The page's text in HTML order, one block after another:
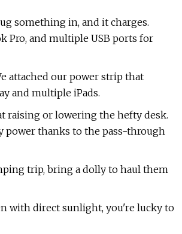
something in, and it charges.
Pro, and multiple USB ports for
attached our power strip that
and multiple iPads.
raising or lowering the hefty desk.
power thanks to the pass-through
trip, bring a dolly to haul them
with direct sunlight, you're lucky to